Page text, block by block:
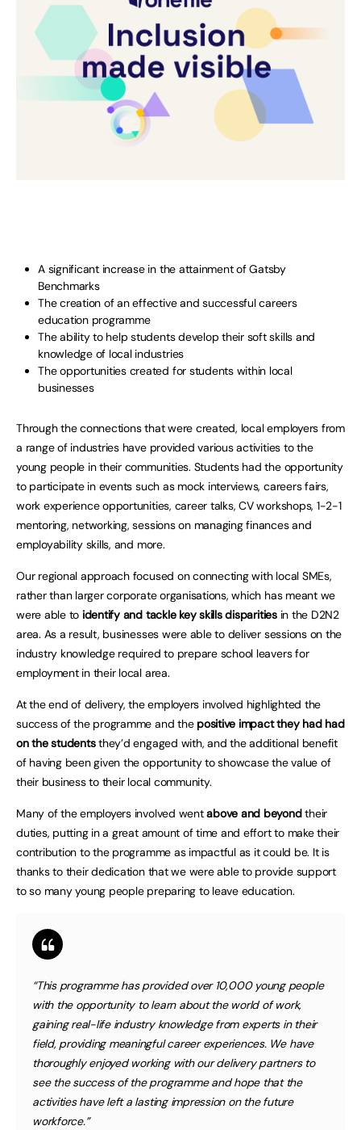
A significant increase in the attainment of Gatsby
Benchmarks
The creation of an effective and successful careers
education programme
The ability to help students develop their soft skills and
knowledge of local industries
The opportunities created for students within local
businesses
Through the connections that were created, local employers from
a range of industries have provided various activities to the
young people in their communities. Students had the opportunity
to participate in events such as mock interviews, careers fairs,
work experience opportunities, career talks, CV workshops, 1-2-1
mentoring, networking, sessions on managing finances and
employability skills, and more.
Our regional approach focused on connecting with local SMEs,
rather than larger corporate organisations, which has meant we
were able to identify and tackle key skills disparitiesin the D2N2
area. As a result, businesses were able to deliver sessions on the
industry knowledge required to prepare school leavers for
employment in their local area.
At the end of delivery, the employers involved highlighted the
success of the programme and the positive impact they had had
on the studentsthey’d engaged with, and the additional benefit
of having been given the opportunity to showcase the value of
their business to their local community.
Many of the employers involved wentabove and beyondtheir
duties, putting in a great amount of time and effort to make their
contribution to the programme as impactful as it could be. It is
thanks to their dedication that we were able to provide support
to so many young people preparing to leave education.
“This programme has provided over 10,000 young people
with the opportunity to learn about the world of work,
gaining real-life industry knowledge from experts in their
field, providing meaningful career experiences. We have
thoroughly enjoyed working with our delivery partners to
see the success of the programme and hope that the
activities have left a lasting impression on the future
workforce.”